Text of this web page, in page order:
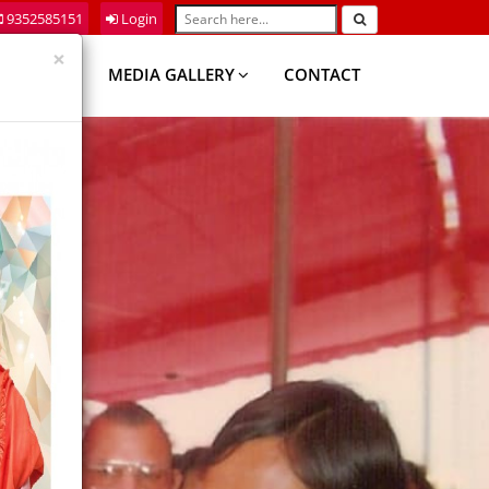
9352585151 Login
MEDIA GALLERY CONTACT
×